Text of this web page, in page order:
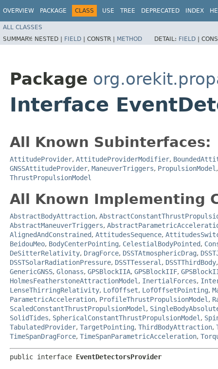
OVERVIEW PACKAGE CLASS USE TREE DEPRECATED INDEX
ALL CLASSES
SUMMARY: NESTED | FIELD | CONSTR | METHOD DETAIL: FIELD |
Package
Interface
All Known Subinterfaces:
AttitudeProvider, AttitudeProviderModifier,
GNSSAttitudeProvider, ManeuverTriggers, PropulsionModel
ThrustPropulsionModel
All Known Implementing
AbstractBodyAttraction,
AbstractManeuverTriggers,
AlignedAndConstrained, AttitudesSequence,
BeidouMeo, BodyCenterPointing, CelestialBodyPointed,
DeSitterRelativity, DragForce, DSSTAtmosphericDrag,
DSSTSolarRadiationPressure, DSSTTesseral , DSSTThirdBody
GenericGNSS, Glonass, GPSBlockIIA, GPSBlockIIF,
HolmesFeatherstoneAttractionModel , InertialForces,
LenseThirringRelativity, LofOffset, LofOffsetPointing,
ParametricAcceleration, ProfileThrustPropulsionModel ,
ScaledConstantThrustPropulsionModel ,
SolidTides, SphericalConstantThrustPropulsionModel ,
TabulatedProvider, TargetPointing, ThirdBodyAttraction,
TimeSpanDragForce, TimeSpanParametricAcceleration,
public interface EventDetectorsProvider